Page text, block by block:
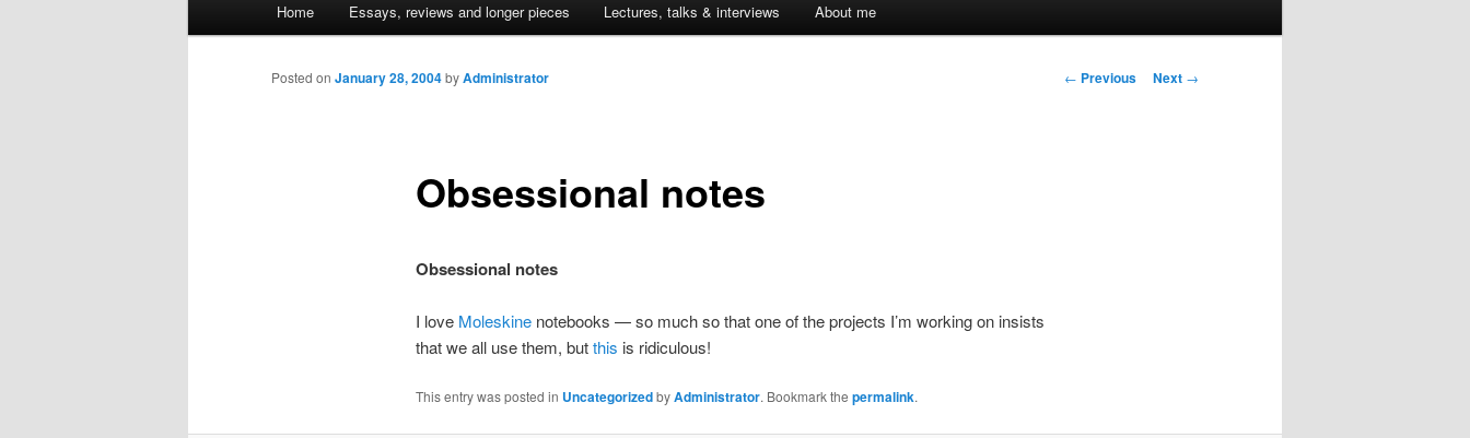
Skip
to
Home Essays, reviews and longer pieces Lectures, talks & interviews About me
Post
← Previous Next →
Obsessional notes
Posted on January 28, 2004byAdministrator
Obsessional notes
I love Moleskinenotebooks — so much so that one of the projects I’m working on insists
that we all use them, butthis is ridiculous!
This entry was posted in UncategorizedbyAdministrator. Bookmark the permalink.